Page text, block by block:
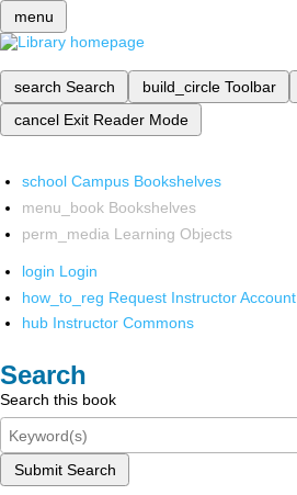
menu
search Search build_circle Toolbar
cancel Exit Reader Mode
school Campus Bookshelves
menu_book Bookshelves
perm_media Learning Objects
login Login
how_to_reg Request Instructor Account
hub Instructor Commons
Search
Search this book
Submit Search